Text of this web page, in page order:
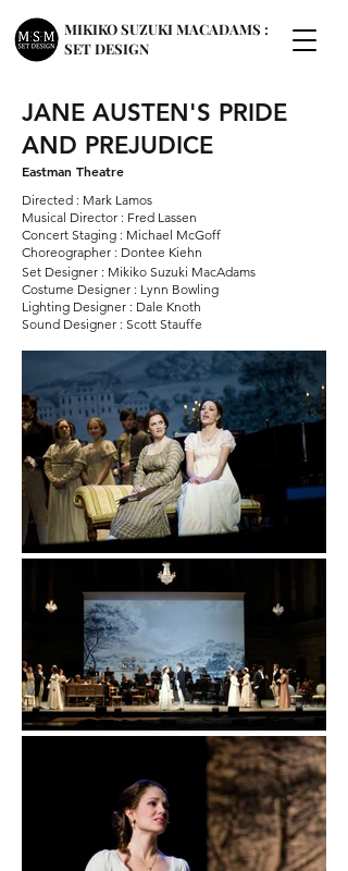
MIKIKO SUZUKI MACADAMS :
SET DESIGN
JANE AUSTEN'S PRIDE
AND PREJUDICE
Eastman Theatre
Directed : Mark Lamos
Musical Director : Fred Lassen
Concert Staging : Michael McGoff
Choreographer : Dontee Kiehn
Set Designer : Mikiko Suzuki MacAdams
Costume Designer : Lynn Bowling
Lighting Designer : Dale Knoth
Sound Designer : Scott Stauffe